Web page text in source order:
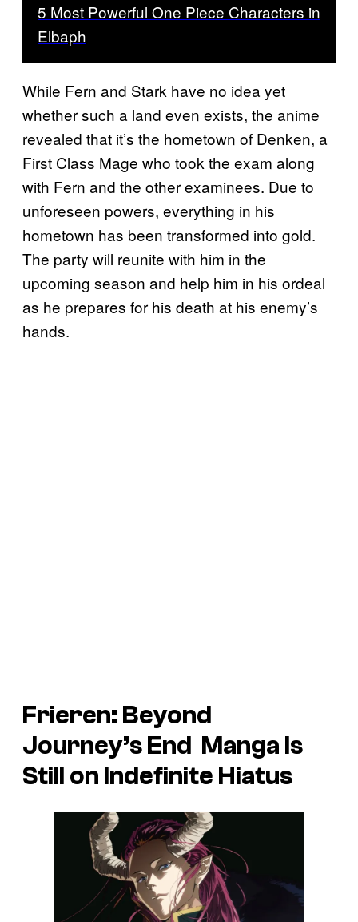
5 Most Powerful One Piece Characters in
Elbaph
While Fern and Stark have no idea yet
whether such a land even exists, the anime
revealed that it’s the hometown of Denken, a
First Class Mage who took the exam along
with Fern and the other examinees. Due to
unforeseen powers, everything in his
hometown has been transformed into gold.
The party will reunite with him in the
upcoming season and help him in his ordeal
as he prepares for his death at his enemy’s
hands.
Frieren: Beyond
Journey’s End Manga Is
Still on Indefinite Hiatus